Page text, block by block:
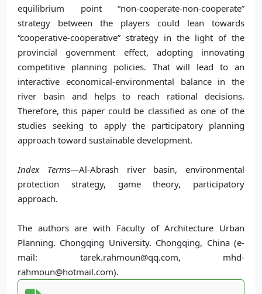
equilibrium point “non-cooperate-non-cooperate”
strategy between the players could lean towards
“cooperative-cooperative” strategy in the light of the
provincial government effect, adopting innovating
competitive planning policies. That will lead to an
interactive economical-environmental balance in the
river basin and helps to reach rational decisions.
Therefore, this paper could be classified as one of the
studies seeking to apply the participatory planning
approach toward sustainable development.
Index Terms—Al-Abrash river basin, environmental
protection strategy, game theory, participatory
approach.
The authors are with Faculty of Architecture Urban
Planning. Chongqing University. Chongqing, China (e-
mail: tarek.rahmoun@qq.com, mhd-
rahmoun@hotmail.com).